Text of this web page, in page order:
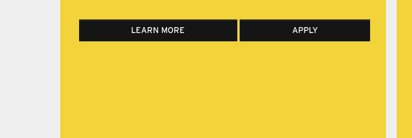
LEARN MORE APPLY